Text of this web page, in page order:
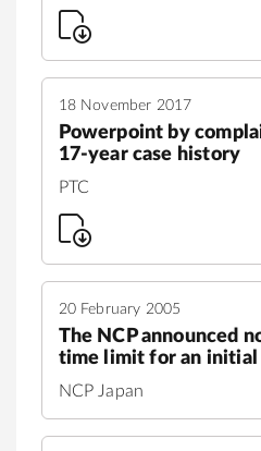
18 November 2017
Powerpoint by
17-year case history
PTC
20 February 2005
The NCP announced
time limit for an initial
NCP Japan